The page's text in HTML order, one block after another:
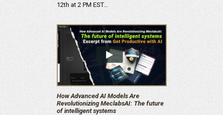
12th at 2 PM EST…
How Advanced AI Models Are
Revolutionizing MeclabsAI: The future
of intelligent systems